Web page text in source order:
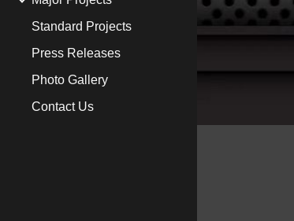
Standard Projects
Press Releases
Photo Gallery
Contact Us